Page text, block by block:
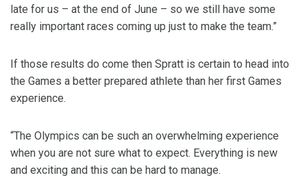
late for us – at the end of June – so we still have some
really important races coming up just to make the team.”
If those results do come then Spratt is certain to head into
the Games a better prepared athlete than her first Games
experience.
“The Olympics can be such an overwhelming experience
when you are not sure what to expect. Everything is new
and exciting and this can be hard to manage.